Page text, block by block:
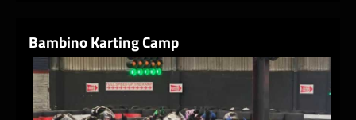
Bambino Karting Camp